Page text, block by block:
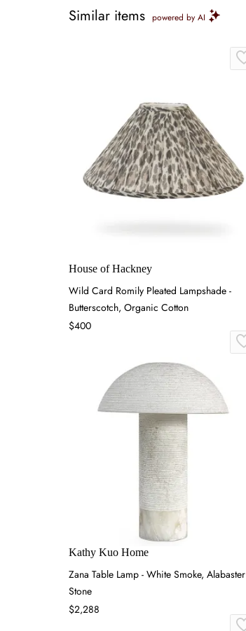
Similar items powered by AI
House of Hackney
Wild Card Romily Pleated Lampshade -
Butterscotch, Organic Cotton
$400
Kathy Kuo Home
Zana Table Lamp - White Smoke, Alabaster
Stone
$2,288